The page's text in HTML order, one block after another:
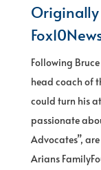
Following
head coach of
could turn his
passionate
Advocates”,
Arians